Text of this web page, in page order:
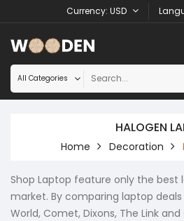
Currency USD
HALOGEN
Home Decoration
Shop Laptop feature only the best
market. By comparing laptop
World, Comet, Dixons, The Link